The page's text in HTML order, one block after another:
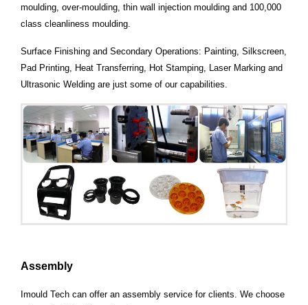
moulding, over-moulding, thin wall injection moulding and 100,000
class cleanliness moulding.
Surface Finishing and Secondary Operations: Painting, Silkscreen,
Pad Printing,
Heat Transferring, Hot Stamping, Laser Marking and
Ultrasonic Welding are just some of our capabilities.
Assembly
Imould Tech can offer an assembly service for clients. We choose